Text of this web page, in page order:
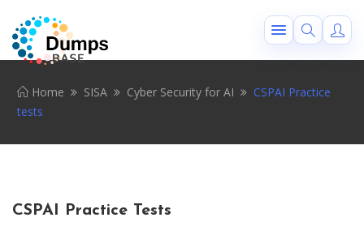
Home SISA Cyber Security for AI
CSPAI Practice
tests
CSPAI Practice Tests